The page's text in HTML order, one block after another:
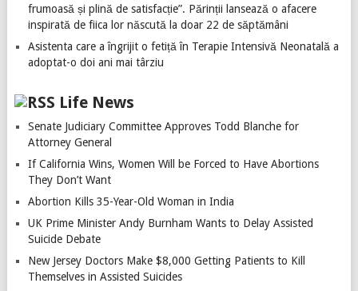
frumoasă și plină de satisfacție”. Părinții lansează o afacere
inspirată de fiica lor născută la doar 22 de săptămâni
Asistenta care a îngrijit o fetiță în Terapie Intensivă Neonatală a
adoptat-o doi ani mai târziu
Life News
Senate Judiciary Committee Approves Todd Blanche for
Attorney General
If California Wins, Women Will be Forced to Have Abortions
They Don’t Want
Abortion Kills 35-Year-Old Woman in India
UK Prime Minister Andy Burnham Wants to Delay Assisted
Suicide Debate
New Jersey Doctors Make $8,000 Getting Patients to Kill
Themselves in Assisted Suicides